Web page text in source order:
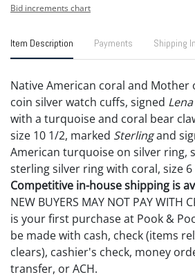
Bid increments chart
Item Description Payments Shipping
Native American coral and Mother
coin silver watch cuffs, signed
with a turquoise and coral bear
size 10 1/2, marked Sterlingand
American turquoise on silver ring,
sterling silver ring with coral, size 6
Competitive in-house shipping is
NEW BUYERS MAY NOT PAY WITH
is your first purchase at Pook &
be made with cash, check (items
clears), cashier's check, money
transfer, or ACH.